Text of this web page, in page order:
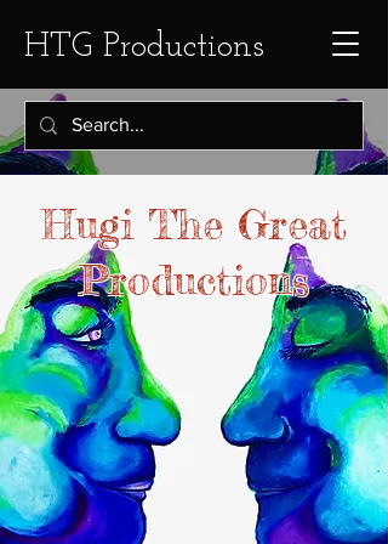
HTG Productions
Hugi The Great
Productions